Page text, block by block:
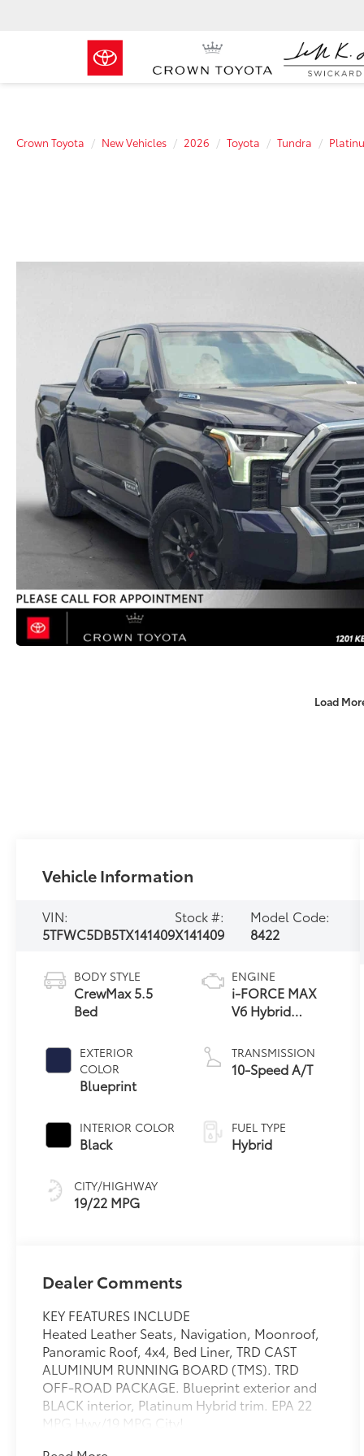
Crown Toyota New Vehicles 2026 Toyota Tundra
Load
Vehicle Information
VIN:
5TFWC5DB5TX141409
Stock #:
X141409
Model Code:
8422
BODY STYLE
CrewMax 5.5
Bed
EXTERIOR
COLOR
Blueprint
INTERIOR COLOR
Black
CITY/HIGHWAY
19/22 MPG
ENGINE
i-FORCE MAX
V6 Hybrid
TRANSMISSION
10-Speed A/T
FUEL TYPE
Hybrid
Dealer Comments
KEY FEATURES INCLUDE
Heated Leather Seats, Navigation, Moonroof,
Panoramic Roof, 4x4, Bed Liner, TRD CAST
ALUMINUM RUNNING BOARD (TMS). TRD
OFF-ROAD PACKAGE. Blueprint exterior and
BLACK interior, Platinum Hybrid trim. EPA 22
MPG Hwy/19 MPG City!